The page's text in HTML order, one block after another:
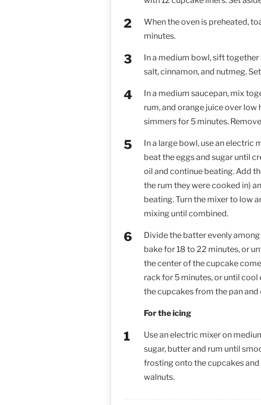
When the oven is preheated,
minutes.
In a medium bowl, sift
salt, cinnamon, and nutmeg.
In a medium saucepan, mix
rum, and orange juice over low
simmers for 5 minutes.
In a large bowl, use an electric
beat the eggs and sugar until
oil and continue beating. Add
the rum they were cooked in)
beating. Turn the mixer to low
mixing until combined.
Divide the batter evenly
bake for 18 to 22 minutes, or
the center of the cupcake
rack for 5 minutes, or until cool
the cupcakes from the pan
For the icing
Use an electric mixer on
sugar, butter and rum until
frosting onto the cupcakes
walnuts.